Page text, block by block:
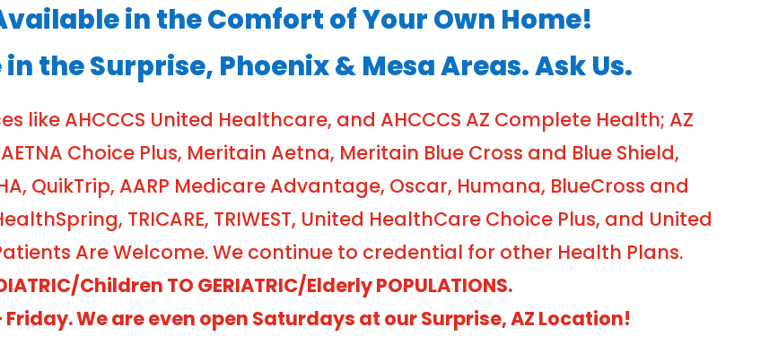
in the Comfort of Your Own Home!
the Surprise, Phoenix & Mesa Areas. Ask Us.
like AHCCCS United Healthcare, and AHCCCS AZ Complete Health; AZ
Choice Plus, Meritain Aetna, Meritain Blue Cross and Blue Shield,
QuikTrip, AARP Medicare Advantage, Oscar, Humana, BlueCross and
TRICARE, TRIWEST, United HealthCare Choice Plus, and United
Are Welcome. We continue to credential for other Health Plans.
Children TO GERIATRIC/Elderly POPULATIONS.
Friday. We are even open Saturdays at our Surprise, AZ Location!